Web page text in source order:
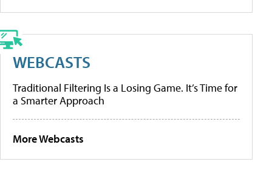
WEBCASTS
Traditional Filtering Is a Losing Game. It’s Time for
a Smarter Approach
More Webcasts